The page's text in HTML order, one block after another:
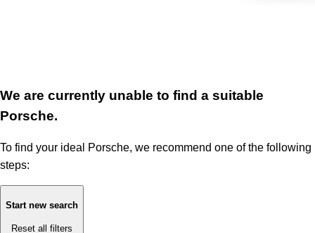
We are currently unable to find a suitable
Porsche.
To find your ideal Porsche, we recommend one of the following
steps:
Start new search
Reset all filters